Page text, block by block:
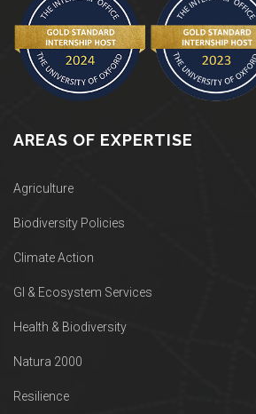
AREAS OF EXPERTISE
Agriculture
Biodiversity Policies
Climate Action
GI & Ecosystem Services
Health & Biodiversity
Natura 2000
Resilience